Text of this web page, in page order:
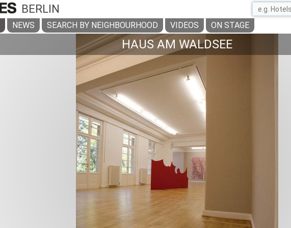
BERLIN
NEWS SEARCH BY NEIGHBOURHOOD VIDEOS ON STAGE
HAUS AM WALDSEE